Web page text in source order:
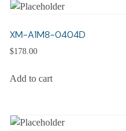
XM-A1M8-0404D
$178.00
Add to cart